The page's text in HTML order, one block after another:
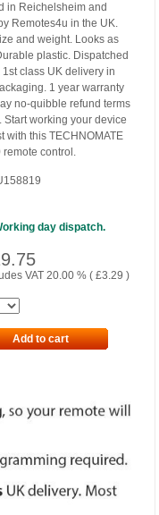
in Reichelsheim and
Remotes4u in the UK.
and weight. Looks as
plastic. Dispatched
1st class UK delivery in
1 year warranty
no-quibble refund terms
Start working your device
with this TECHNOMATE
remote control.
day dispatch.
VAT 20.00 % (£3.29 )
Add to cart